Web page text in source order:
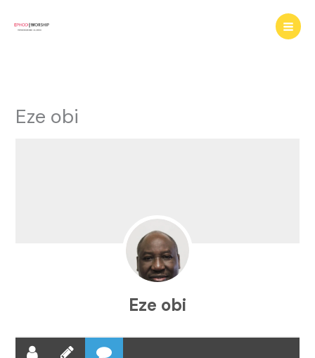
Eze obi
Eze obi